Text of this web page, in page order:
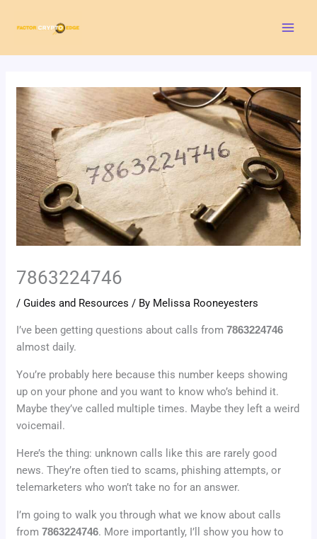
7863224746
/Guides and Resources / By Melissa Rooneyesters
I’ve been getting questions about calls from7863224746
almost daily.
You’re probably here because this number keeps showing
up on your phone and you want to know who’s behind it.
Maybe they’ve called multiple times. Maybe they left a weird
voicemail.
Here’s the thing: unknown calls like this are rarely good
news. They’re often tied to scams, phishing attempts, or
telemarketers who won’t take no for an answer.
I’m going to walk you through what we know about calls
from7863224746. More importantly, I’ll show you how to